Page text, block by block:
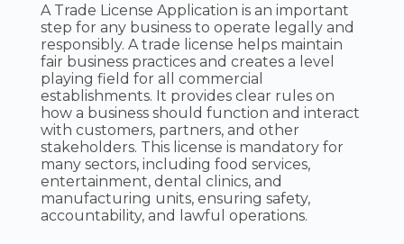
A Trade License Application is an important
step for any business to operate legally and
responsibly. A trade license helps maintain
fair business practices and creates a level
playing field for all commercial
establishments. It provides clear rules on
how a business should function and interact
with customers, partners, and other
stakeholders. This license is mandatory for
many sectors, including food services,
entertainment, dental clinics, and
manufacturing units, ensuring safety,
accountability, and lawful operations.